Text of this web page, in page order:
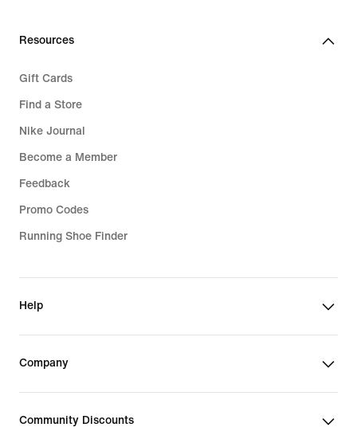
Resources
Gift Cards
Find a Store
Nike Journal
Become a Member
Feedback
Promo Codes
Running Shoe Finder
Help
Company
Community Discounts